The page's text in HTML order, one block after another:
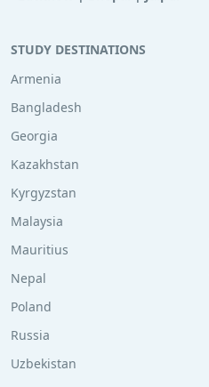
STUDY DESTINATIONS
Armenia
Bangladesh
Georgia
Kazakhstan
Kyrgyzstan
Malaysia
Mauritius
Nepal
Poland
Russia
Uzbekistan